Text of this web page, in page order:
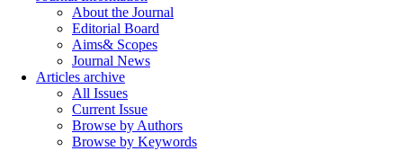
About the Journal
Editorial Board
Aims& Scopes
Journal News
Articles archive
All Issues
Current Issue
Browse by Authors
Browse by Keywords